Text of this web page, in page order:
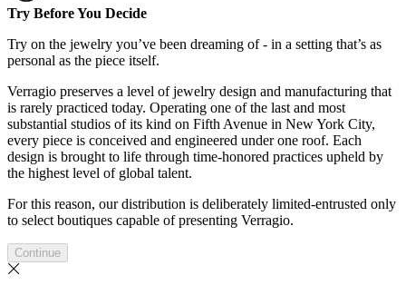
Try Before You Decide
Try on the jewelry you’ve been dreaming of - in a setting that’s as
personal as the piece itself.
Verragio preserves a level of jewelry design and manufacturing that
is rarely practiced today. Operating one of the last and most
substantial studios of its kind on Fifth Avenue in New York City,
every piece is conceived and engineered under one roof. Each
design is brought to life through time-honored practices upheld by
the highest level of global talent.
For this reason, our distribution is deliberately limited-entrusted only
to select boutiques capable of presenting Verragio.
Continue